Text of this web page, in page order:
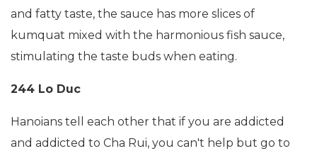
and fatty taste, the sauce has more slices of
kumquat mixed with the harmonious fish sauce,
stimulating the taste buds when eating.
244 Lo Duc
Hanoians tell each other that if you are addicted
and addicted to Cha Rui, you can't help but go to